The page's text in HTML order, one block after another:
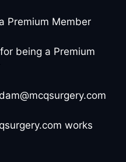
Premium Member
being a Premium
works